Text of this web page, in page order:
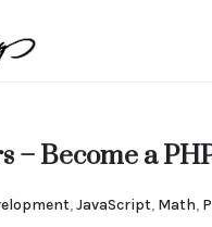
– Become a
,JavaScript, Math,